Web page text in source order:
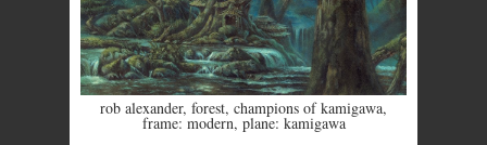
rob alexander, forest, champions of kamigawa,
frame: modern, plane: kamigawa